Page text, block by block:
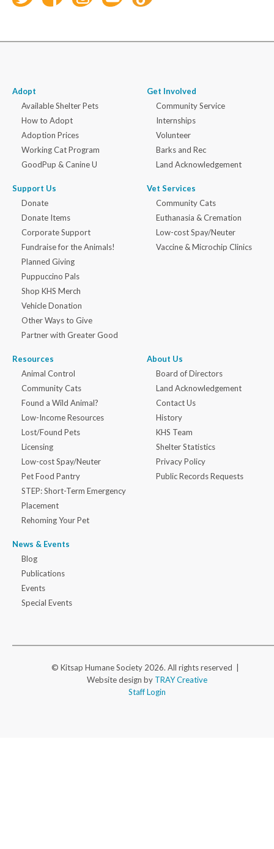
Adopt
Available Shelter Pets
How to Adopt
Adoption Prices
Working Cat Program
GoodPup & Canine U
Support Us
Donate
Donate Items
Corporate Support
Fundraise for the Animals!
Planned Giving
Puppuccino Pals
Shop KHS Merch
Vehicle Donation
Other Ways to Give
Partner with Greater Good
Get Involved
Community Service
Internships
Volunteer
Barks and Rec
Land Acknowledgement
Vet Services
Community Cats
Euthanasia & Cremation
Low-cost Spay/Neuter
Vaccine & Microchip Clinics
Resources
Animal Control
Community Cats
Found a Wild Animal?
Low-Income Resources
Lost/Found Pets
Licensing
Low-cost Spay/Neuter
Pet Food Pantry
STEP: Short-Term Emergency
Placement
Rehoming Your Pet
News & Events
Blog
Publications
Events
Special Events
About Us
Board of Directors
Land Acknowledgement
Contact Us
History
KHS Team
Shelter Statistics
Privacy Policy
Public Records Requests
© Kitsap Humane Society 2026. All rights reserved |
Website design by TRAY Creative
Staff Login